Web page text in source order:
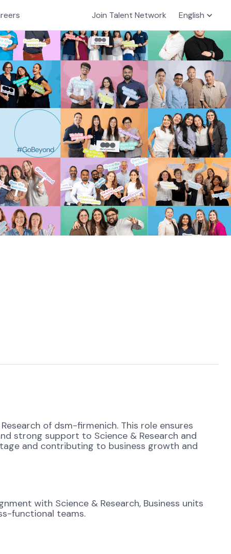
Join Talent Network English
of dsm-firmenich. This role ensures
strong support to Science & Research and
and contributing to business growth and
with Science & Research, Business units
functional teams.